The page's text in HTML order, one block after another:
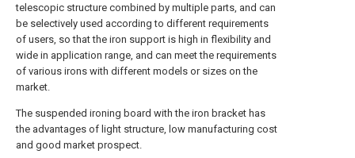
telescopic structure combined by multiple parts, and can
be selectively used according to different requirements
of users, so that the iron support is high in flexibility and
wide in application range, and can meet the requirements
of various irons with different models or sizes on the
market.
The suspended ironing board with the iron bracket has
the advantages of light structure, low manufacturing cost
and good market prospect.